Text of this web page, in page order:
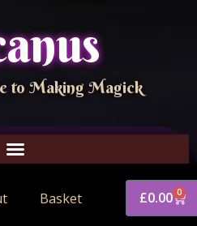
to Making Magick
Basket £0.00 0